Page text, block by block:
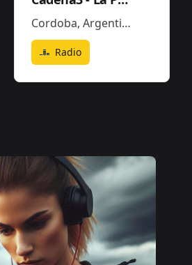
Cordoba, Argentina
Radio